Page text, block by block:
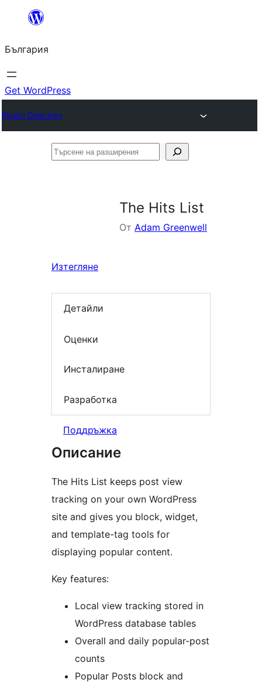
България
Get WordPress
Plugin Directory
Търсене
The Hits List
От Adam Greenwell
Изтегляне
Детайли
Оценки
Инсталиране
Разработка
Поддръжка
Описание
The Hits List keeps post view
tracking on your own WordPress
site and gives you block, widget,
and template-tag tools for
displaying popular content.
Key features:
Local view tracking stored in
WordPress database tables
Overall and daily popular-post
counts
Popular Posts block and